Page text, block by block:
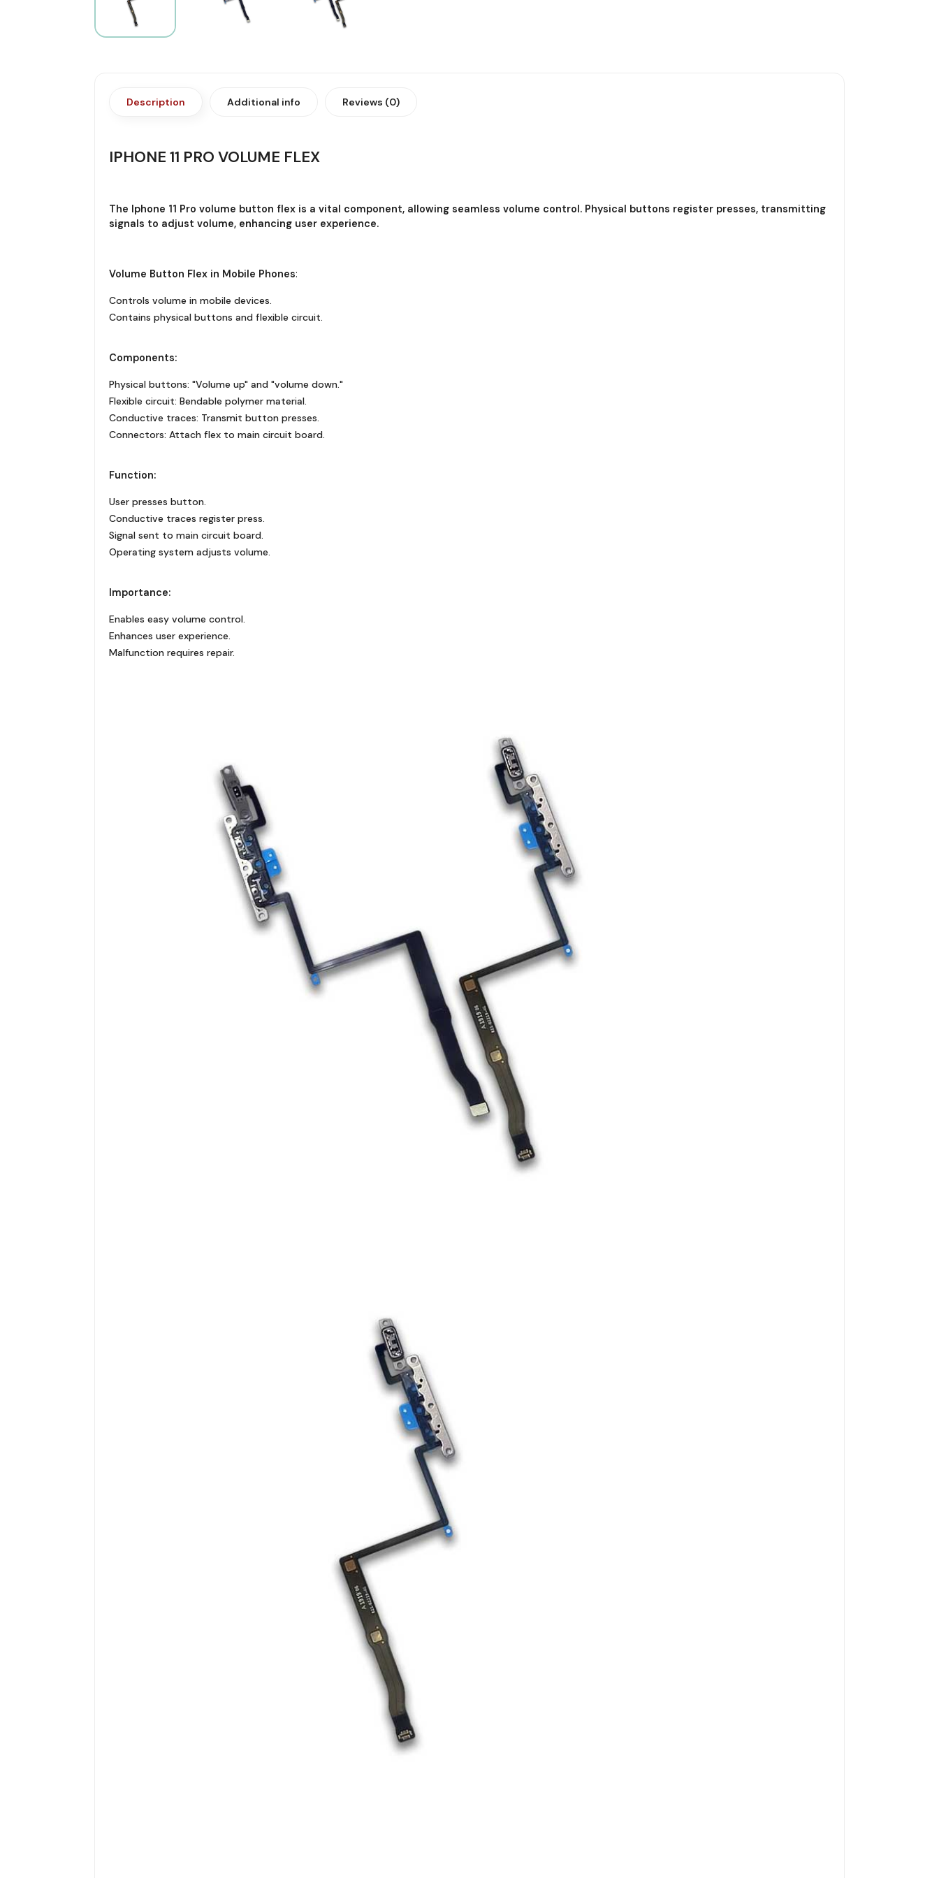
Description Additional info Reviews (0)
IPHONE 11 PRO VOLUME FLEX
The Iphone 11 Pro volume button flex is a vital component, allowing seamless volume control. Physical buttons register presses, transmitting
signals to adjust volume, enhancing user experience.
Volume Button Flex in Mobile Phones:
Controls volume in mobile devices.
Contains physical buttons and flexible circuit.
Components:
Physical buttons: "Volume up" and "volume down."
Flexible circuit: Bendable polymer material.
Conductive traces: Transmit button presses.
Connectors: Attach flex to main circuit board.
Function:
User presses button.
Conductive traces register press.
Signal sent to main circuit board.
Operating system adjusts volume.
Importance:
Enables easy volume control.
Enhances user experience.
Malfunction requires repair.